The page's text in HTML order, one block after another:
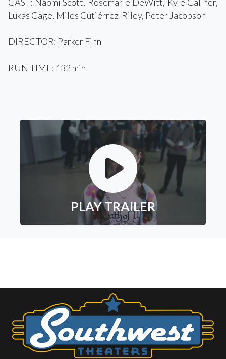
Lukas Gage, Miles Gutiérrez-Riley, Peter Jacobson
DIRECTOR: Parker Finn
RUN TIME: 132 min
PLAY TRAILER